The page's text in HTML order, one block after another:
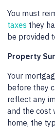
You must
taxes they
be provided
Property
Your
before they
reflect any
and the cost
home, the